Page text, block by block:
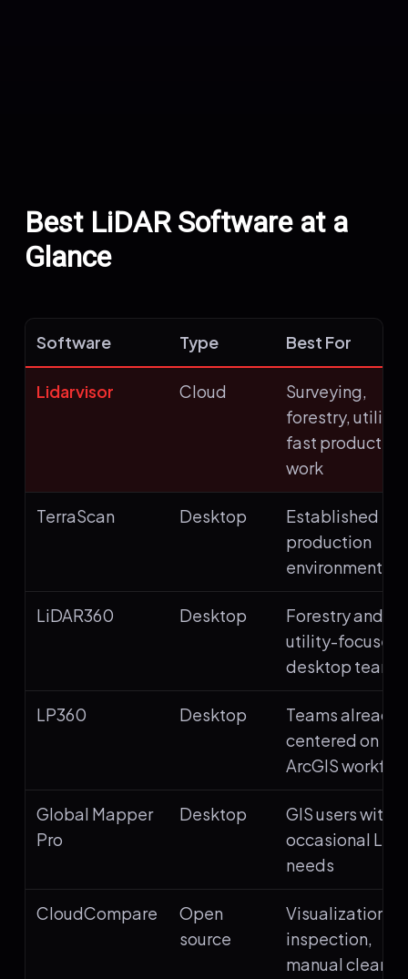
Best LiDAR Software at a
Glance
Software Type Best For
Lidarvisor Cloud
Surveying,
forestry,
fast production
work
TerraScan Desktop
Established
production
environments
LiDAR360 Desktop
Forestry and
utility-focused
desktop teams
LP360 Desktop
Teams already
centered on
ArcGIS
Global Mapper
Pro
Desktop
GIS users with
occasional
needs
CloudCompare
Open
source
Visualization,
inspection,
manual cleanup